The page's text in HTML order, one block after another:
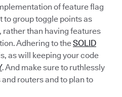
of feature flag
to group toggle points as
than having features
Adhering to theSOLID
as will keeping your code
. And make sure to ruthlessly
routers and to plan to